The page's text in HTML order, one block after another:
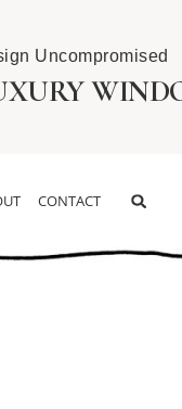
Uncompromised
CONTACT